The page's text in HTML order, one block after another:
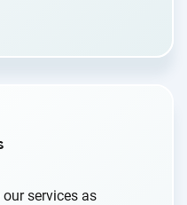
services as